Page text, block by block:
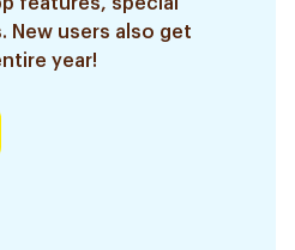
New users also get
year!